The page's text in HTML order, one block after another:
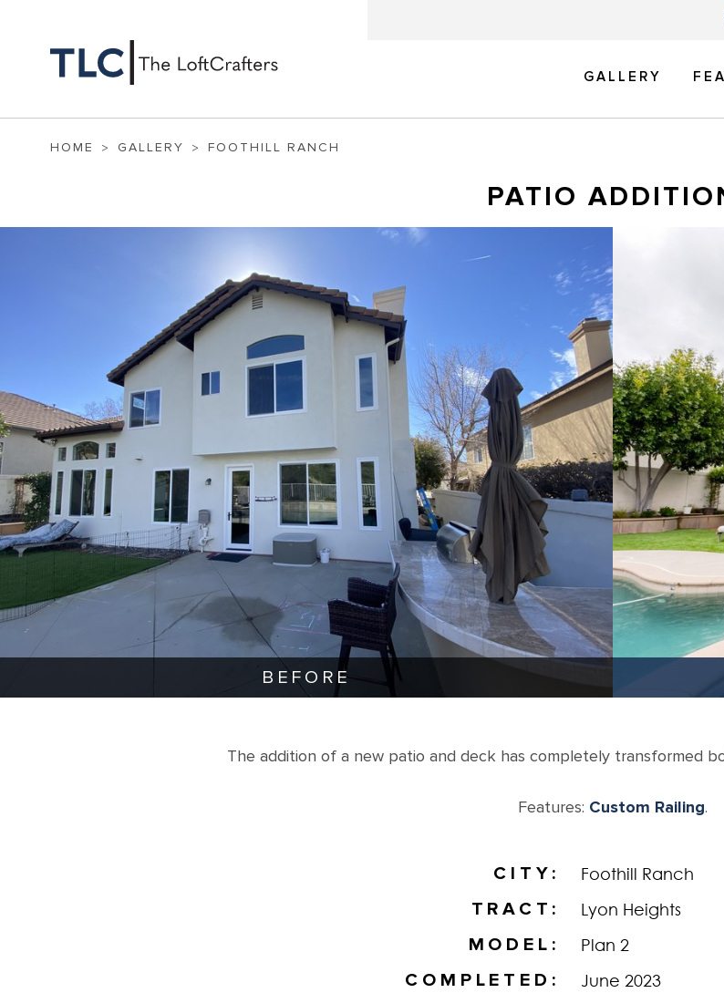
GALLERY
HOME GALLERY FOOTHILL RANCH
PATIO
BEFORE
The addition of a new patio and deck has completely transformed
Features: Custom Railing.
CITY Foothill Ranch
TRACT Lyon Heights
MODEL Plan 2
COMPLETED June 2023